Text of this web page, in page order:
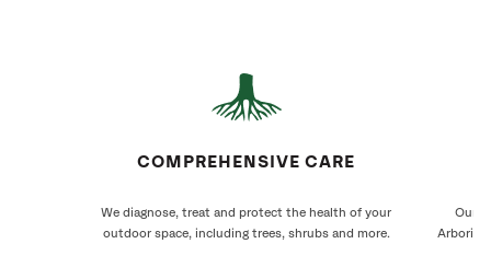
COMPREHENSIVE CARE
We diagnose, treat and protect the health of your
outdoor space, including trees, shrubs and more.
Our